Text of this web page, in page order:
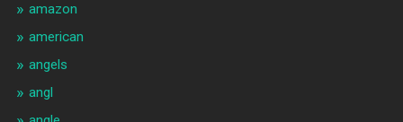
amazon
american
angels
angl